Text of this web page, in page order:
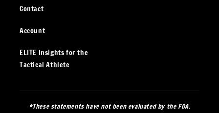
Contact
Account
ELITE Insights for the
Tactical Athlete
*These statements have not been evaluated by the FDA.